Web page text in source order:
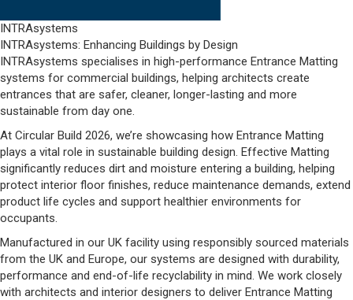
INTRAsystems
INTRAsystems: Enhancing Buildings by Design
INTRAsystems specialises in high-performance Entrance Matting
systems for commercial buildings, helping architects create
entrances that are safer, cleaner, longer-lasting and more
sustainable from day one.
At Circular Build 2026, we’re showcasing how Entrance Matting
plays a vital role in sustainable building design. Effective Matting
significantly reduces dirt and moisture entering a building, helping
protect interior floor finishes, reduce maintenance demands, extend
product life cycles and support healthier environments for
occupants.
Manufactured in our UK facility using responsibly sourced materials
from the UK and Europe, our systems are designed with durability,
performance and end-of-life recyclability in mind. We work closely
with architects and interior designers to deliver Entrance Matting